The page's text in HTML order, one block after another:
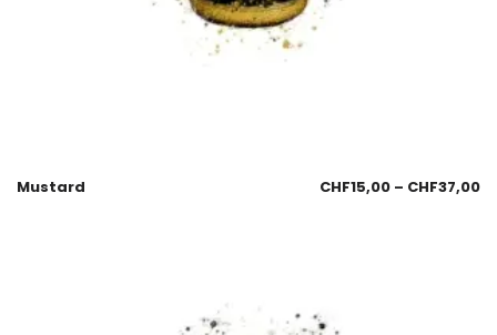
Mustard CHF15,00 – CHF37,00